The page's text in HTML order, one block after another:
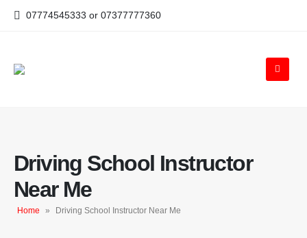
07774545333 or 07377777360
Driving School Instructor
Near Me
Home » Driving School Instructor Near Me